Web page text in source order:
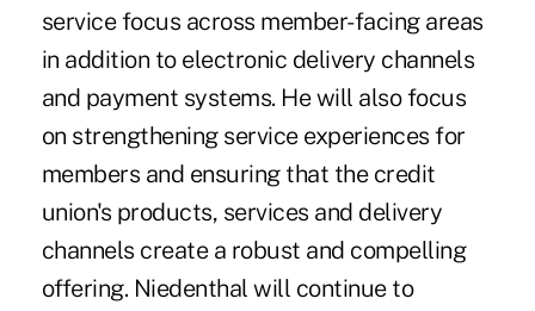
service focus across member-facing areas
in addition to electronic delivery channels
and payment systems. He will also focus
on strengthening service experiences for
members and ensuring that the credit
union's products, services and delivery
channels create a robust and compelling
offering. Niedenthal will continue to